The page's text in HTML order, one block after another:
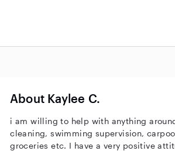
About Kaylee C.
i am willing to help with anything
cleaning, swimming supervision,
groceries etc. I have a very positive